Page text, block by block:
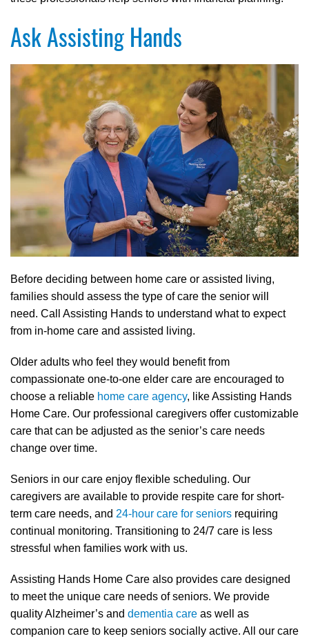
Ask Assisting Hands
Before deciding between home care or assisted living,
families should assess the type of care the senior will
need. Call Assisting Hands to understand what to expect
from in-home care and assisted living.
Older adults who feel they would benefit from
compassionate one-to-one elder care are encouraged to
choose a reliable home care agency, like Assisting Hands
Home Care. Our professional caregivers offer customizable
care that can be adjusted as the senior’s care needs
change over time.
Seniors in our care enjoy flexible scheduling. Our
caregivers are available to provide respite care for short-
term care needs, and 24-hour care for seniors requiring
continual monitoring. Transitioning to 24/7 care is less
stressful when families work with us.
Assisting Hands Home Care also provides care designed
to meet the unique care needs of seniors. We provide
quality Alzheimer’s and dementia care as well as
companion care to keep seniors socially active. All our care